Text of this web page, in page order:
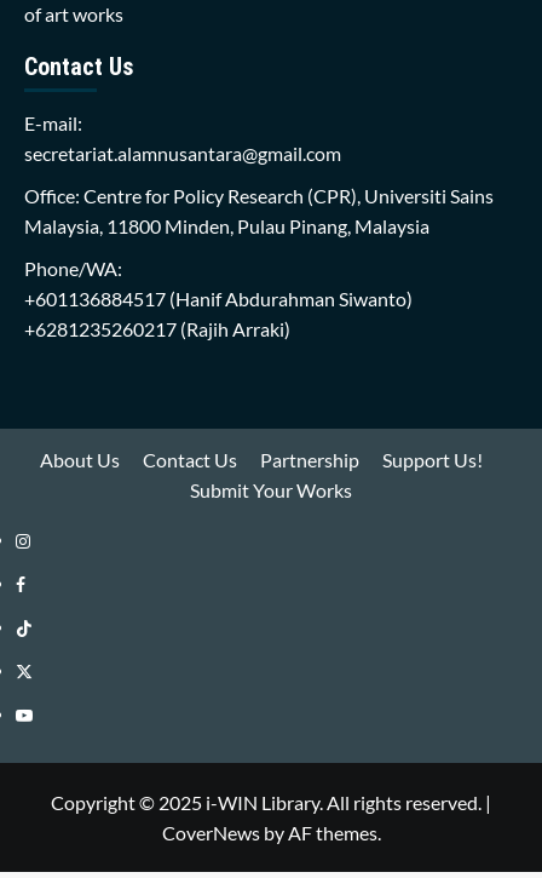
of art works
Contact Us
E-mail:
secretariat.alamnusantara@gmail.com
Office: Centre for Policy Research (CPR), Universiti Sains
Malaysia, 11800 Minden, Pulau Pinang, Malaysia
Phone/WA:
+601136884517 (Hanif Abdurahman Siwanto)
+6281235260217 (Rajih Arraki)
About Us Contact Us Partnership
Support Us!
Submit Your Works
Instagram
i-
WIN
Library
Facebook
i-
WIN
Library
TikTok
i-
WIN
Twitter
i-
Library
YouTube
Copyright © 2025 i-WIN Library. All rights reserved. |
CoverNewsby AF themes.